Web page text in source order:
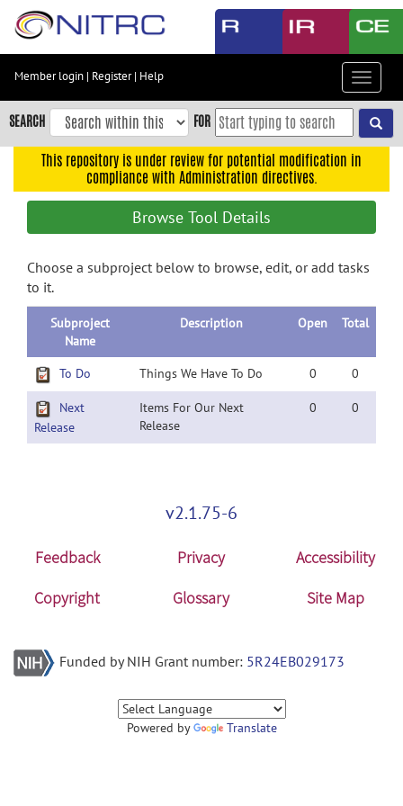
Skip
content
Skip
to
navigation
Accessibility
Member login | Register| Help
Toggle
SEARCH FOR
This repository is under review for potential modification in
compliance with Administration directives.
Browse Tool Details
Choose a subproject below to browse, edit, or add tasks
to it.
Subproject
Name
Description Open Total
To Do Things We Have To Do 0 0
Next
Release
Items For Our Next
Release
0 0
v2.1.75-6
Feedback Privacy
Accessibility
Copyright
Glossary Site Map
Funded by NIH Grant number: 5R24EB029173
Powered by Translate